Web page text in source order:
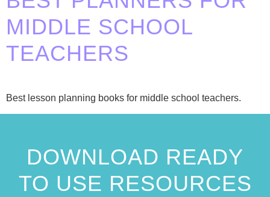
MIDDLE SCHOOL
TEACHERS
Best lesson planning books for middle school teachers.
DOWNLOAD READY
TO USE RESOURCES